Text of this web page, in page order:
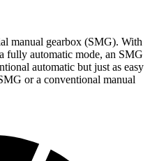
manual gearbox (SMG). With
fully automatic mode, an SMG
automatic but just as easy
or a conventional manual